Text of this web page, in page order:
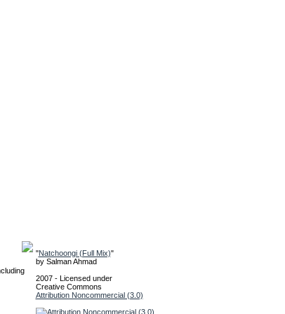
"Natchoongi (Full Mix)"
by Salman Ahmad
2007 - Licensed under
Creative Commons
Attribution Noncommercial (3.0)